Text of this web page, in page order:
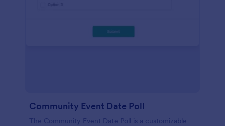
Community Event Date Poll
The Community Event Date Poll is a customizable